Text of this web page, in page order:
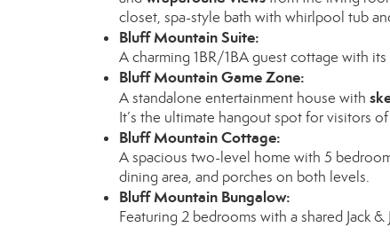
closet, spa-style bath with whirlpool tub
Bluff Mountain Suite:
A charming 1BR/1BA guest cottage with
Bluff Mountain Game Zone:
A standalone entertainment house with
It’s the ultimate hangout spot for visitors of
Bluff Mountain Cottage:
A spacious two-level home with 5
dining area, and porches on both levels.
Bluff Mountain Bungalow:
Featuring 2 bedrooms with a shared Jack